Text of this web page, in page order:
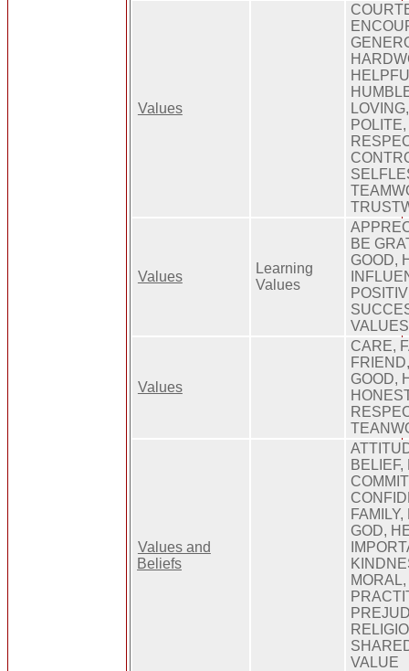
Values
Values
Learning
Values
BE
GOOD,
VALUES
Values
CARE,
GOOD,
Values and
Beliefs
BELIEF,
GOD,
VALUE